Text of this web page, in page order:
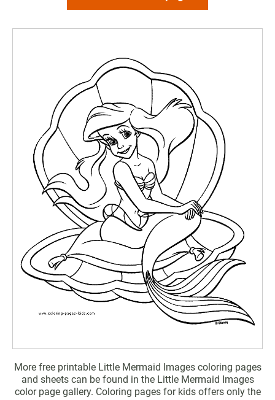
More free printable Little Mermaid Images coloring pages
and sheets can be found in the Little Mermaid Images
color page gallery. Coloring pages for kids offers only the